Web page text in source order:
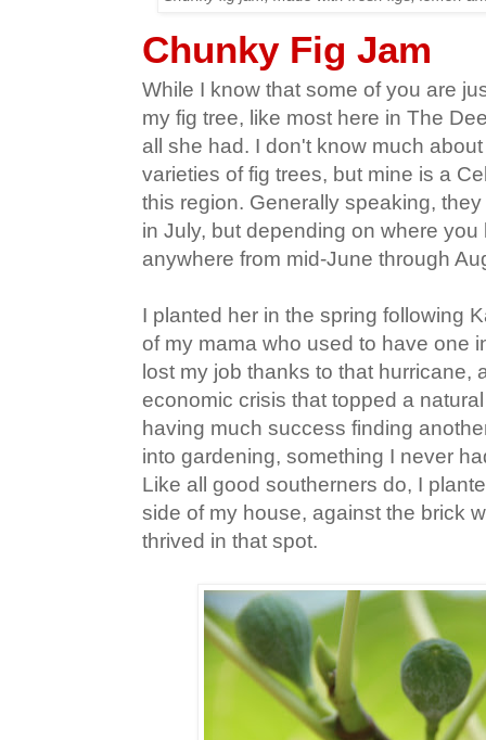
Chunky Fig Jam
While I know that some of you are
my fig tree, like most here in The
all she had. I don't know much
varieties of fig trees, but mine is a
this region. Generally speaking,
in July, but depending on where
anywhere from mid-June through
I planted her in the spring following
of my mama who used to have one
lost my job thanks to that hurricane,
economic crisis that topped a
having much success finding
into gardening, something I never
Like all good southerners do, I
side of my house, against the brick
thrived in that spot.